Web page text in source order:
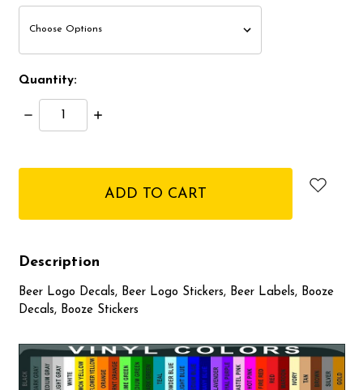
Quantity:
Decrease
Quantity:
Increase
Description
Beer Logo Decals, Beer Logo Stickers, Beer Labels, Booze
Decals, Booze Stickers